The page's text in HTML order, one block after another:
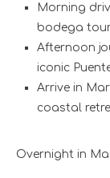
Morning
bodega
Afternoon
iconic
Arrive in
coastal
Overnight in